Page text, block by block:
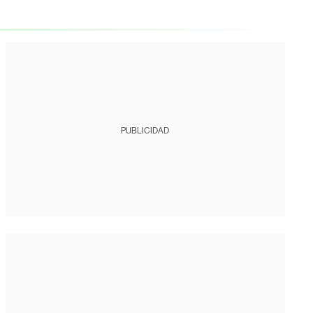
PUBLICIDAD